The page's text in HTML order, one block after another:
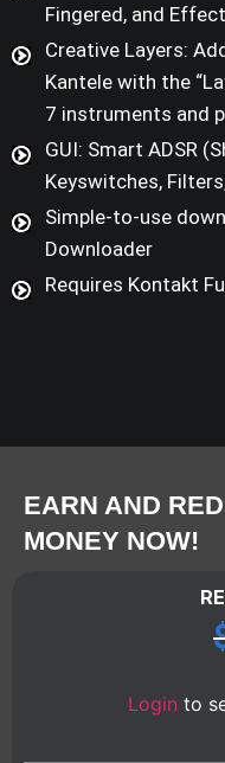
Fingered, and
Creative Layers:
Kantele with the
7 instruments and
GUI: Smart ADSR
Keyswitches,
Simple-to-use
Downloader
Requires Kontakt
EARN AND
MONEY NOW!
Login to